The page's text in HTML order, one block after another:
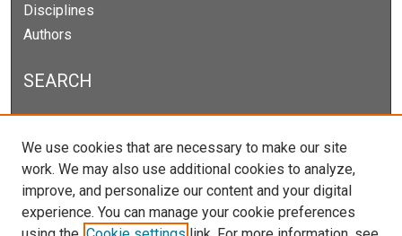
Disciplines
Authors
SEARCH
Enter search terms:
Select context to search:
We use cookies that are necessary to make our site
work. We may also use additional cookies to analyze,
improve, and personalize our content and your digital
experience. You can manage your cookie preferences